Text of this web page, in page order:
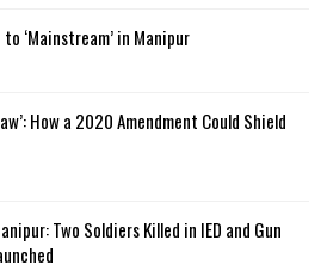
‘Mainstream’ in Manipur
How a 2020 Amendment Could Shield
Two Soldiers Killed in IED and Gun